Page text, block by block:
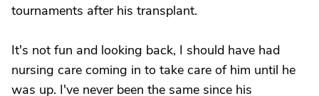
tournaments after his transplant.
It's not fun and looking back, I should have had
nursing care coming in to take care of him until he
was up. I've never been the same since his